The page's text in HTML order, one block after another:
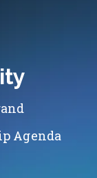
Agenda